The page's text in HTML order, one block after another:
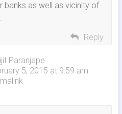
banks as well as vicinity of
Reply
Paranjape
5, 2015 at 9:59 am